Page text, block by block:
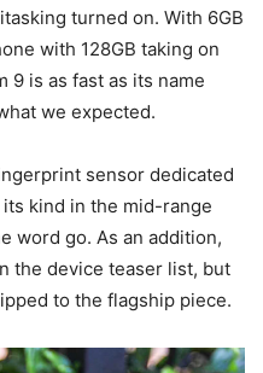
turned on. With 6GB
with 128GB taking on
9 is as fast as its name
we expected.
sensor dedicated
kind in the mid-range
word go. As an addition,
the device teaser list, but
to the flagship piece.